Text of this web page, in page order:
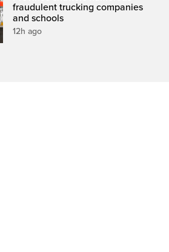
fraudulent trucking companies
and schools
12h ago